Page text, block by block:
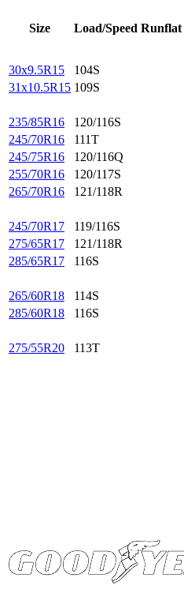
Size Load/Speed Runflat
30x9.5R15
104S
31x10.5R15 109S
235/85R16
120/116S
245/70R16
111T
245/75R16
120/116Q
255/70R16
120/117S
265/70R16
121/118R
245/70R17
119/116S
275/65R17
121/118R
285/65R17
116S
265/60R18
114S
285/60R18
116S
275/55R20
113T